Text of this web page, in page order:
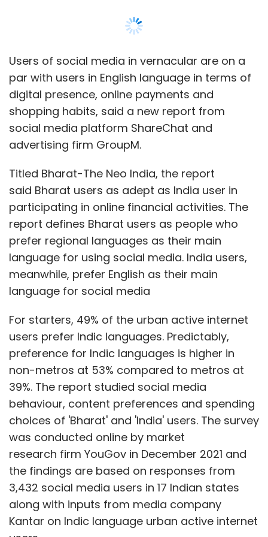
said Bharat users as adept as India user in
participating in online financial activities. The
report defines Bharat users as people who
prefer regional languages as their main
language for using social media. India users,
meanwhile, prefer English as their main
language for social media
For starters, 49% of the urban active internet
users prefer Indic languages. Predictably,
preference for Indic languages is higher in
non-metros at 53% compared to metros at
39%. The report studied social media
behaviour, content preferences and spending
choices of 'Bharat' and 'India' users. The survey
was conducted online by market
research firm YouGov in December 2021 and
the findings are based on responses from
3,432 social media users in 17 Indian states
along with inputs from media company
Kantar on Indic language urban active internet
users.
As far as posting and sharing on social media
is concerned, people using Indic languages or
Bharat is ahead of India. 29% of Bharat users
post content at least once a day compared
to India’s 22%. Similarly, Bharat is marginally
ahead of India in sharing content at 33%
versus 32%.
Show More
SUBSCRIBE TO NEWSLETTERS